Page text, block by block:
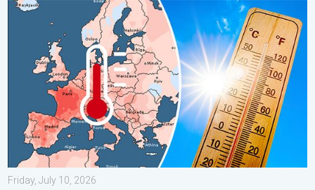
Europe: Warmest June on record. Warm waters too. . .
Friday, July 10, 2026